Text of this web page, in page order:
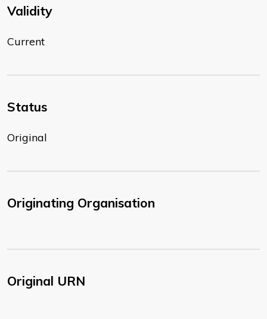
Validity
Current
Status
Original
Originating Organisation
Original URN